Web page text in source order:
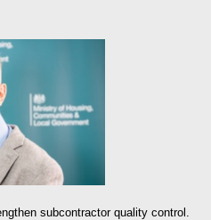
subcontractor quality control.